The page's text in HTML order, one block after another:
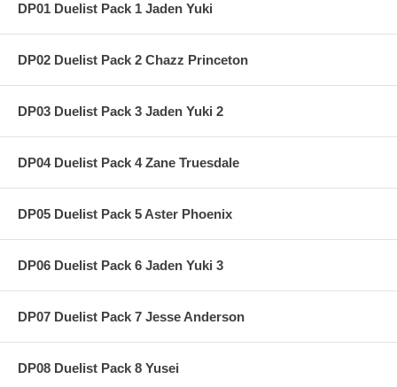
DP01 Duelist Pack 1 Jaden Yuki
DP02 Duelist Pack 2 Chazz Princeton
DP03 Duelist Pack 3 Jaden Yuki 2
DP04 Duelist Pack 4 Zane Truesdale
DP05 Duelist Pack 5 Aster Phoenix
DP06 Duelist Pack 6 Jaden Yuki 3
DP07 Duelist Pack 7 Jesse Anderson
DP08 Duelist Pack 8 Yusei